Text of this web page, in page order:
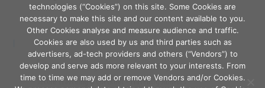
Secure Travelling & Payment
Secure Travelling & Checkout - Travelling Athletes
technologies (“Cookies”) on this site. Some Cookies are
necessary to make this site and our content available to you.
Other Cookies analyse and measure audience and traffic.
Cookies are also used by us and third parties such as
advertisers, ad-tech providers and others (“Vendors”) to
develop and serve ads more relevant to your interests. From
time to time we may add or remove Vendors and/or Cookies.